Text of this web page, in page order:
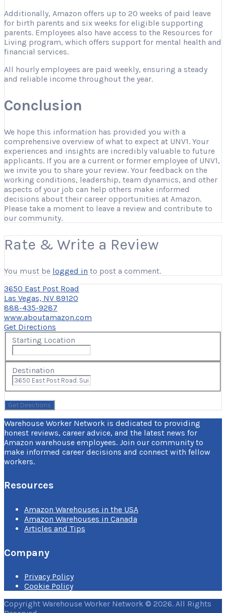
Additionally, Amazon offers up to 20 weeks of paid leave
for birth parents and six weeks for eligible supporting
parents. Employees also have access to the Resources for
Living program, which offers support for mental health and
financial services.
All hourly employees are paid weekly, ensuring a steady
and reliable income throughout the year.
Conclusion
We hope this information has provided you with a
comprehensive overview of what to expect at UNV1. Your
experiences and insights are incredibly valuable to future
applicants. If you are a current or former employee of UNV1,
we invite you to share your review. Your feedback on the
working conditions, leadership, team dynamics, and other
aspects of your job can help others make informed
decisions about their career opportunities at Amazon.
Please take a moment to leave a review and contribute to
our community.
Rate & Write a Review
You must be logged in to post a comment.
3650 East Post Road
Las Vegas, NV 89120
888-435-9287
www.aboutamazon.com
Get Directions
Starting Location
Destination
Warehouse Worker Network is dedicated to providing
honest reviews, career advice, and the latest news for
Amazon warehouse employees. Join our community to
make informed career decisions and connect with fellow
workers.
Resources
Amazon Warehouses in the USA
Amazon Warehouses in Canada
Articles and Tips
Company
Privacy Policy
Cookie Policy
Copyright Warehouse Worker Network © 2026. All Rights